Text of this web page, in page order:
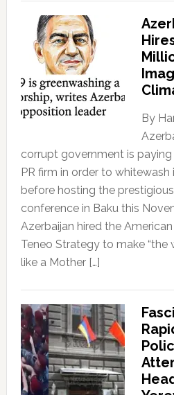
By
corrupt government is
PR firm in order to
before hosting the
conference in Baku this
Azerbaijan hired the
Teneo Strategy to make
like a Mother […]